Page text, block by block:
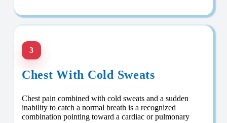
3
Chest With Cold Sweats
Chest pain combined with cold sweats and a sudden
inability to catch a normal breath is a recognized
combination pointing toward a cardiac or pulmonary